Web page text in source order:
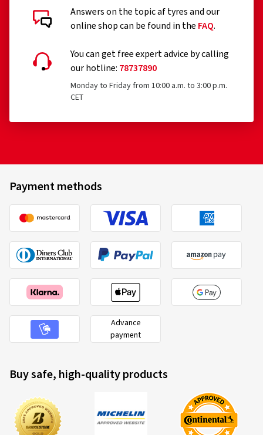
Answers on the topic af tyres and our
online shop can be found in the FAQ.
You can get free expert advice by calling
our hotline: 78737890
Monday to Friday from 10:00 a.m. to 3:00 p.m.
CET
Payment methods
Advance
payment
Buy safe, high-quality products